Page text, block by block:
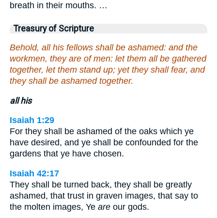
breath in their mouths. …
Treasury of Scripture
Behold, all his fellows shall be ashamed: and the
workmen, they are of men: let them all be gathered
together, let them stand up; yet they shall fear, and
they shall be ashamed together.
all his
Isaiah 1:29
For they shall be ashamed of the oaks which ye
have desired, and ye shall be confounded for the
gardens that ye have chosen.
Isaiah 42:17
They shall be turned back, they shall be greatly
ashamed, that trust in graven images, that say to
the molten images, Ye are our gods.